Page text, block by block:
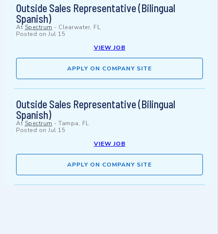
Outside Sales Representative (Bilingual
Spanish)
At Spectrum - Clearwater, FL
Posted on Jul 15
VIEW JOB
APPLY ON COMPANY SITE
Outside Sales Representative (Bilingual
Spanish)
At Spectrum - Tampa, FL
Posted on Jul 15
VIEW JOB
APPLY ON COMPANY SITE